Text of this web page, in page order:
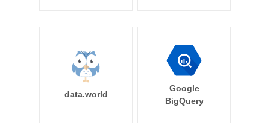
data.world
Google
BigQuery